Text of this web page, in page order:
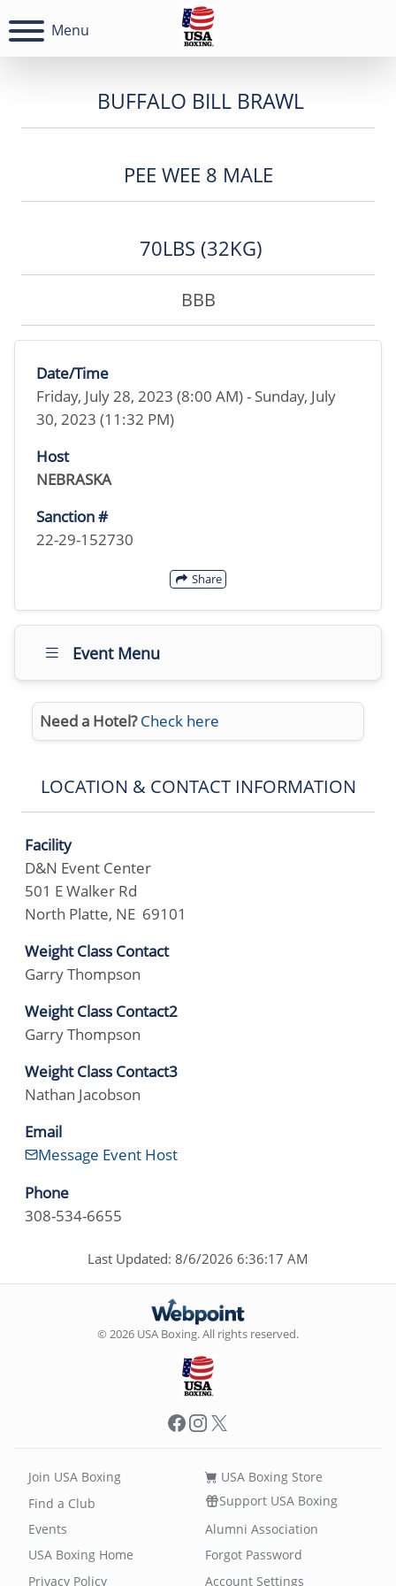
Menu
BUFFALO BILL BRAWL
PEE WEE 8 MALE
70LBS (32KG)
BBB
Date/Time
Friday, July 28, 2023 (8:00 AM) - Sunday, July
30, 2023 (11:32 PM)
Host
NEBRASKA
Sanction #
22-29-152730
Share
Event Menu
Need a Hotel? Check here
LOCATION & CONTACT INFORMATION
Facility
D&N Event Center
501 E Walker Rd
North Platte, NE 69101
Weight Class Contact
Garry Thompson
Weight Class Contact2
Garry Thompson
Weight Class Contact3
Nathan Jacobson
Email
Message Event Host
Phone
308-534-6655
Last Updated: 8/6/2026 6:36:17 AM
© 2026 USA Boxing. All rights reserved.
Facebook
Instagram
X
Join USA Boxing
Find a Club
Events
USA Boxing Store
Support USA Boxing
Alumni Association
USA Boxing Home
Privacy Policy
Forgot Password
Account Settings